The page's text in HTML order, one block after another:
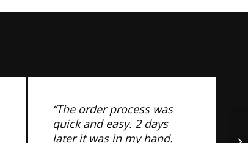
“The order process was
quick and easy. 2 days
later it was in my hand.